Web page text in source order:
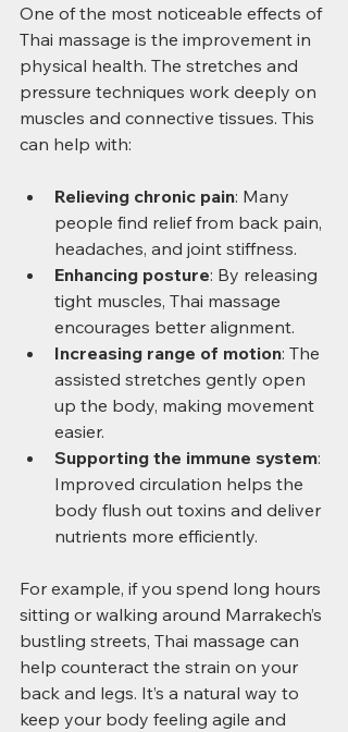
One of the most noticeable effects of
Thai massage is the improvement in
physical health. The stretches and
pressure techniques work deeply on
muscles and connective tissues. This
can help with:
Relieving chronic pain: Many
people find relief from back pain,
headaches, and joint stiffness.
Enhancing posture: By releasing
tight muscles, Thai massage
encourages better alignment.
Increasing range of motion: The
assisted stretches gently open
up the body, making movement
easier.
Supporting the immune system:
Improved circulation helps the
body flush out toxins and deliver
nutrients more efficiently.
For example, if you spend long hours
sitting or walking around Marrakech’s
bustling streets, Thai massage can
help counteract the strain on your
back and legs. It’s a natural way to
keep your body feeling agile and